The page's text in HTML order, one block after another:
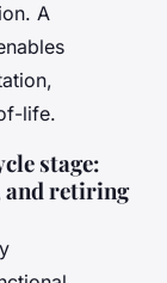
A
life.
stage:
and retiring